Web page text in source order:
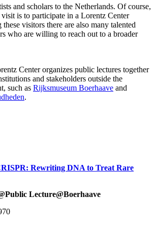
and scholars to the Netherlands. Of course,
is to participate in a Lorentz Center
visitors there are also many talented
who are willing to reach out to a broader
Center organizes public lectures together
and stakeholders outside the
such as Rijksmuseum Boerhaave and
.
Rewriting DNA to Treat Rare
Lecture@Boerhaave